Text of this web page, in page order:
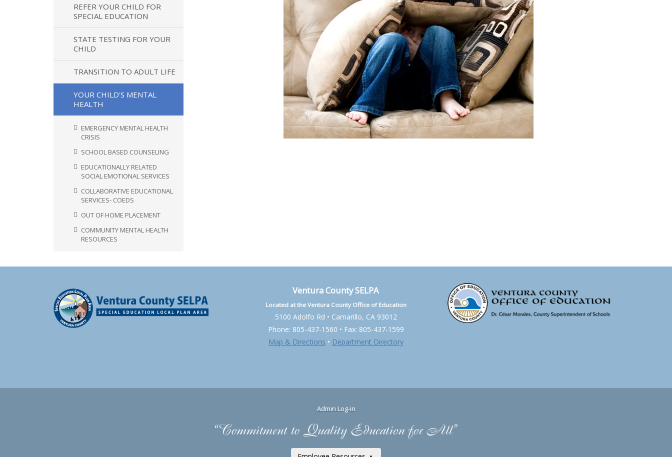
REFER YOUR CHILD FOR
SPECIAL EDUCATION
STATE TESTING FOR YOUR
CHILD
TRANSITION TO ADULT LIFE
YOUR CHILD'S MENTAL
HEALTH
EMERGENCY MENTAL HEALTH
CRISIS
SCHOOL BASED COUNSELING
EDUCATIONALLY RELATED
SOCIAL EMOTIONAL SERVICES
COLLABORATIVE EDUCATIONAL
SERVICES- COEDS
OUT OF HOME PLACEMENT
COMMUNITY MENTAL HEALTH
RESOURCES
Ventura County SELPA
Located at the Ventura County Office of Education
5100 Adolfo Rd • Camarillo, CA 93012
Phone: 805-437-1560 • Fax: 805-437-1599
Map & Directions • Department Directory
Admin Log-in